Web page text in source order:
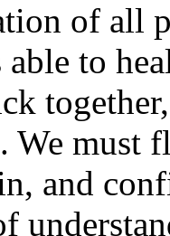
of all
to
We must
and